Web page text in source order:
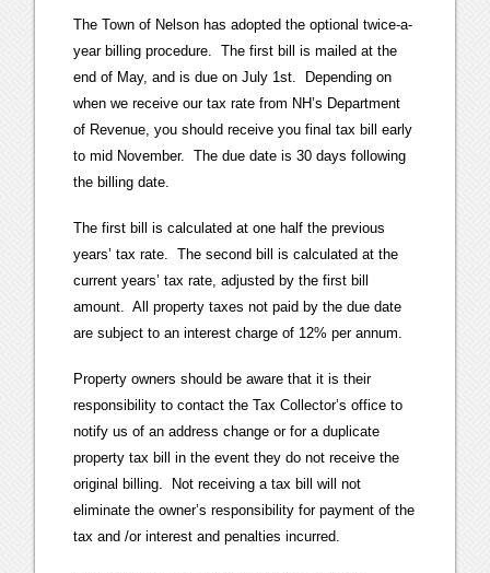
The Town of Nelson has adopted the optional twice-a-
year billing procedure. The first bill is mailed at the
end of May, and is due on July 1st. Depending on
when we receive our tax rate from NH’s Department
of Revenue, you should receive you final tax bill early
to mid November. The due date is 30 days following
the billing date.
The first bill is calculated at one half the previous
years’ tax rate. The second bill is calculated at the
current years’ tax rate, adjusted by the first bill
amount. All property taxes not paid by the due date
are subject to an interest charge of 12% per annum.
Property owners should be aware that it is their
responsibility to contact the Tax Collector’s office to
notify us of an address change or for a duplicate
property tax bill in the event they do not receive the
original billing. Not receiving a tax bill will not
eliminate the owner’s responsibility for payment of the
tax and /or interest and penalties incurred.